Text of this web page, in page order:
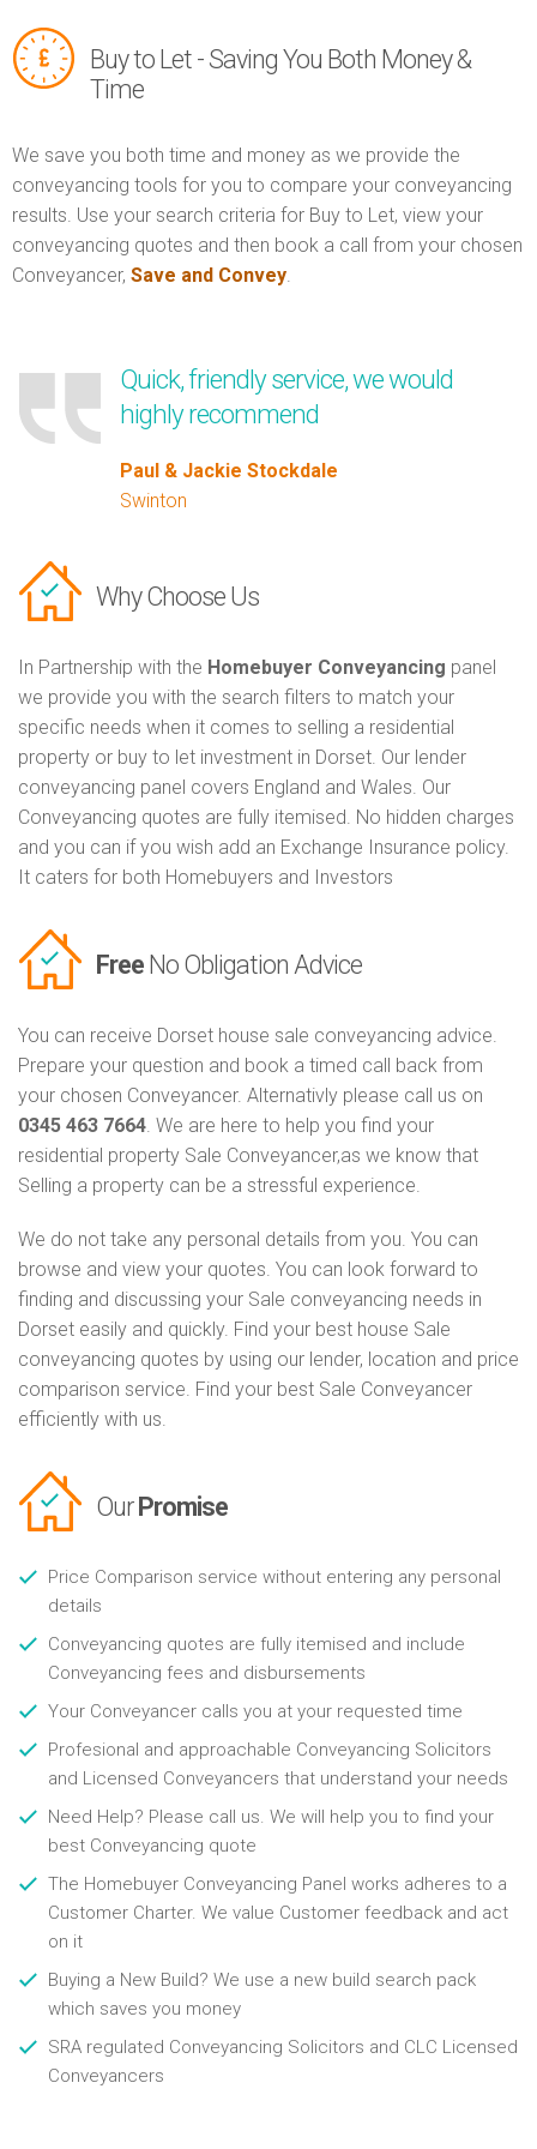
Buy to Let - Saving You Both Money &
Time
We save you both time and money as we provide the
conveyancing tools for you to compare your conveyancing
results. Use your search criteria for Buy to Let, view your
conveyancing quotes and then book a call from your chosen
Conveyancer, Save and Convey.
Quick, friendly service, we would
highly recommend
Paul & Jackie Stockdale
Swinton
Why Choose Us
In Partnership with the Homebuyer Conveyancing panel
we provide you with the search filters to match your
specific needs when it comes to selling a residential
property or buy to let investment in Dorset. Our lender
conveyancing panel covers England and Wales. Our
Conveyancing quotes are fully itemised. No hidden charges
and you can if you wish add an Exchange Insurance policy.
It caters for both Homebuyers and Investors
Free No Obligation Advice
You can receive Dorset house sale conveyancing advice.
Prepare your question and book a timed call back from
your chosen Conveyancer. Alternativly please call us on
0345 463 7664. We are here to help you find your
residential property Sale Conveyancer,as we know that
Selling a property can be a stressful experience.
We do not take any personal details from you. You can
browse and view your quotes. You can look forward to
finding and discussing your Sale conveyancing needs in
Dorset easily and quickly. Find your best house Sale
conveyancing quotes by using our lender, location and price
comparison service. Find your best Sale Conveyancer
efficiently with us.
Our Promise
Price Comparison service without entering any personal
details
Conveyancing quotes are fully itemised and include
Conveyancing fees and disbursements
Your Conveyancer calls you at your requested time
Profesional and approachable Conveyancing Solicitors
and Licensed Conveyancers that understand your needs
Need Help? Please call us. We will help you to find your
best Conveyancing quote
The Homebuyer Conveyancing Panel works adheres to a
Customer Charter. We value Customer feedback and act
on it
Buying a New Build? We use a new build search pack
which saves you money
SRA regulated Conveyancing Solicitors and CLC Licensed
Conveyancers